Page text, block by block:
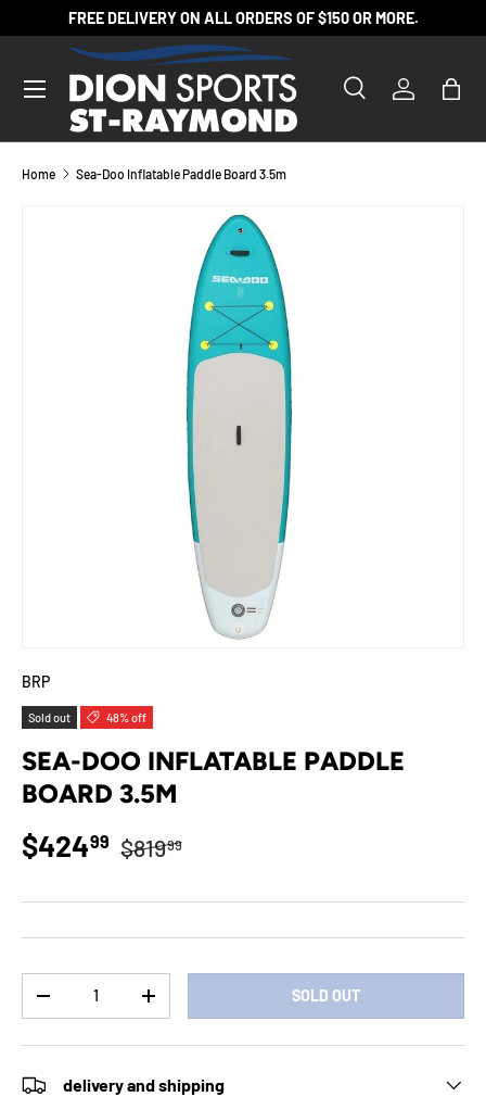
SKIP TO CONTENT
FREE DELIVERY ON ALL ORDERS OF $150 OR MORE.
Search
Product type
SearchLog inBag
Home Sea-Doo Inflatable Paddle Board 3.5m
SKIP TO PRODUCT INFORMATION
BRP
Sold out 48% off
SEA-DOO INFLATABLE PADDLE
BOARD 3.5M
Sale price
$42499 Regular price
$81999
DECREASE QUANTITYINCREASE QUANTITY SOLD OUT
delivery and shipping